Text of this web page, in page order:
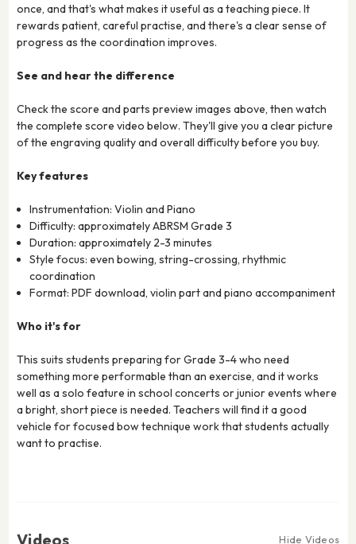
once, and that's what makes it useful as a teaching piece. It
rewards patient, careful practise, and there's a clear sense of
progress as the coordination improves.
See and hear the difference
Check the score and parts preview images above, then watch
the complete score video below. They'll give you a clear picture
of the engraving quality and overall difficulty before you buy.
Key features
Instrumentation: Violin and Piano
Difficulty: approximately ABRSM Grade 3
Duration: approximately 2-3 minutes
Style focus: even bowing, string-crossing, rhythmic
coordination
Format: PDF download, violin part and piano accompaniment
Who it's for
This suits students preparing for Grade 3-4 who need
something more performable than an exercise, and it works
well as a solo feature in school concerts or junior events where
a bright, short piece is needed. Teachers will find it a good
vehicle for focused bow technique work that students actually
want to practise.
Videos Hide Videos